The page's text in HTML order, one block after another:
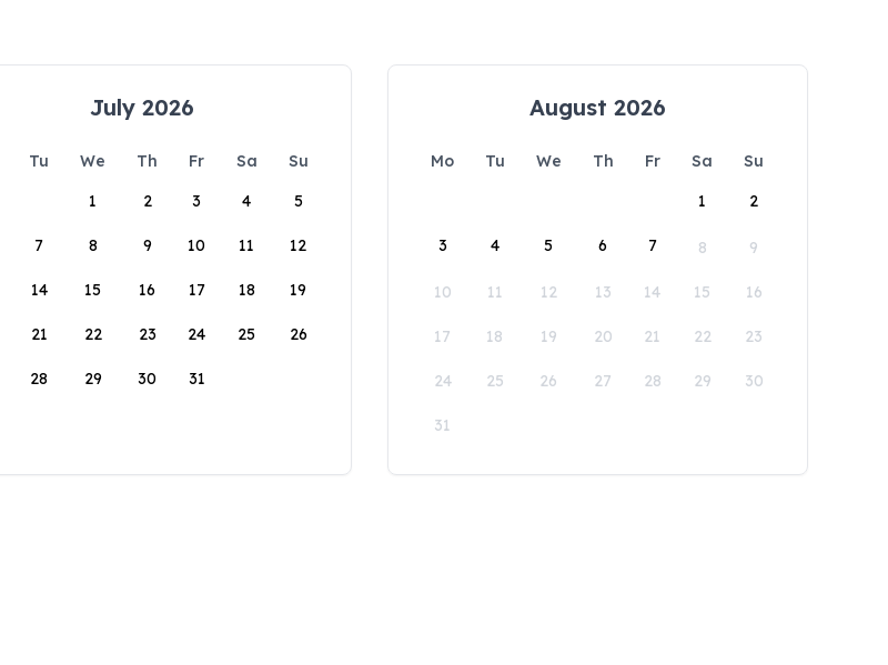
July 2026
Tu We Th Fr Sa
Su
1
2 3 4 5
7 8 9 10 11 12
14 15 16 17 18 19
21 22 23 24 25 26
28 29 30 31
August 2026
Mo Tu We Th Fr Sa
Su
1
2
3 4 5 6 7 8 9
10 11 12 13 14 15 16
17 18 19 20 21 22 23
24 25 26 27 28 29 30
31